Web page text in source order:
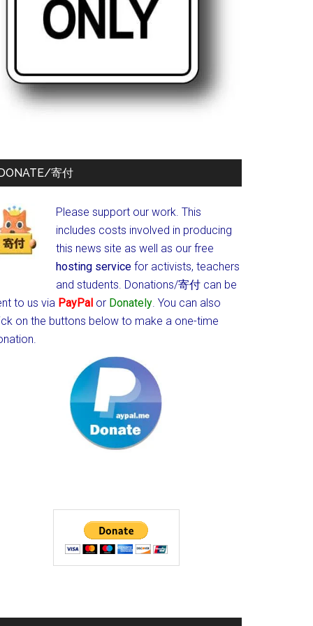
寄付
Please support our work. This
includes costs involved in producing
this news site as well as our free
hosting service for activists, teachers
and students. Donations/寄付 can be
to us via PayPal or Donately. You can also
on the buttons below to make a one-time